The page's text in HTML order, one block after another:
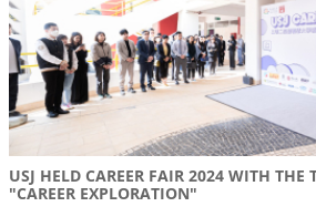
USJ HELD CAREER FAIR 2024 WITH THE
"CAREER EXPLORATION"